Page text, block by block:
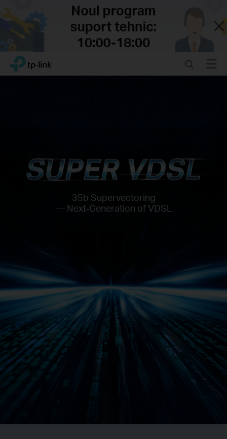
Close
ClickTP-Link, Reliably Smart SearchMenu
35b Supervectoring
— Next-Generation of VDSL